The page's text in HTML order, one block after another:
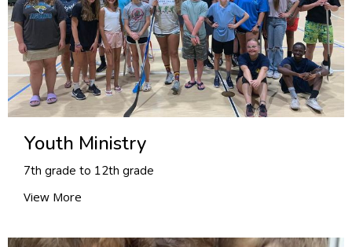
Youth Ministry
7th grade to 12th grade
View More